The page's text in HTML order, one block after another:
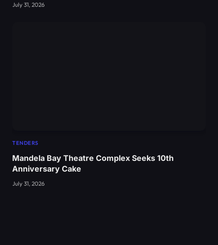
July 31, 2026
TENDERS
Mandela Bay Theatre Complex Seeks 10th
Anniversary Cake
July 31, 2026